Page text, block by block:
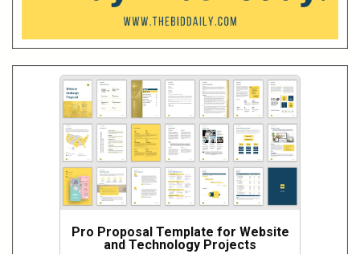
Pro Proposal Template for Website
and Technology Projects